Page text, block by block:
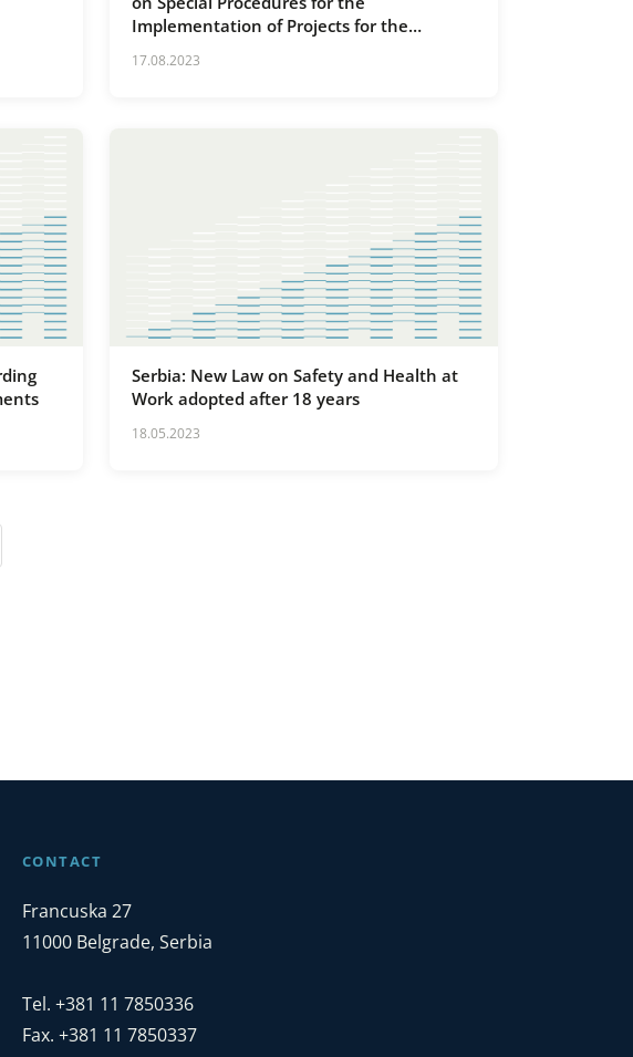
Implementation of Projects for the
Infrastructure Facilities of Special
17.08.2023
Serbia: New Law on Safety and Health at
Work adopted after 18 years
18.05.2023
CONTACT
Francuska 27
11000 Belgrade, Serbia
Tel. +381 11 7850336
Fax. +381 11 7850337